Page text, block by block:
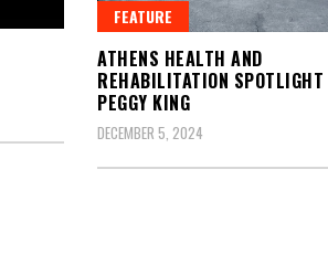
FEATURE
ATHENS HEALTH AND
REHABILITATION SPOTLIGHT
PEGGY KING
DECEMBER 5, 2024